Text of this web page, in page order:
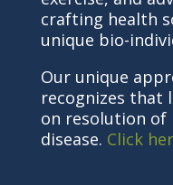
crafting health
unique bio-
Our unique
recognizes that
on resolution of
disease. Click